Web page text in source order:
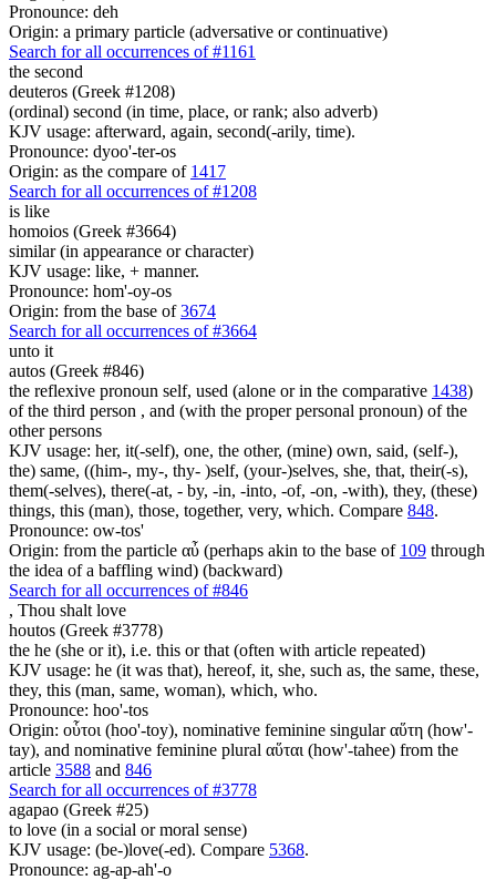
Pronounce: deh
Origin: a primary particle (adversative or continuative)
Search for all occurrences of #1161
the second
deuteros (Greek #1208)
(ordinal) second (in time, place, or rank; also adverb)
KJV usage: afterward, again, second(-arily, time).
Pronounce: dyoo'-ter-os
Origin: as the compare of 1417
Search for all occurrences of #1208
is like
homoios (Greek #3664)
similar (in appearance or character)
KJV usage: like, + manner.
Pronounce: hom'-oy-os
Origin: from the base of3674
Search for all occurrences of #3664
unto it
autos (Greek #846)
the reflexive pronoun self, used (alone or in the comparative 1438)
of the third person , and (with the proper personal pronoun) of the
other persons
KJV usage: her, it(-self), one, the other, (mine) own, said, (self-),
the) same, ((him-, my-, thy- )self, (your-)selves, she, that, their(-s),
them(-selves), there(-at, - by, -in, -into, -of, -on, -with), they, (these)
things, this (man), those, together, very, which. Compare 848.
Pronounce: ow-tos'
Origin: from the particle αὖ (perhaps akin to the base of 109 through
the idea of a baffling wind) (backward)
Search for all occurrences of #846
, Thou shalt love
houtos (Greek #3778)
the he (she or it), i.e. this or that (often with article repeated)
KJV usage: he (it was that), hereof, it, she, such as, the same, these,
they, this (man, same, woman), which, who.
Pronounce: hoo'-tos
Origin: οὗτοι (hoo'-toy), nominative feminine singular αὕτη (how'-
tay), and nominative feminine plural αὕται (how'-tahee) from the
article 3588 and 846
Search for all occurrences of #3778
agapao (Greek #25)
to love (in a social or moral sense)
KJV usage: (be-)love(-ed). Compare 5368.
Pronounce: ag-ap-ah'-o